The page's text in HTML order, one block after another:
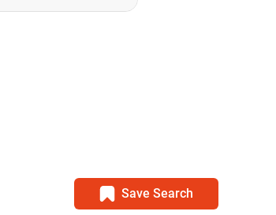
Save Search